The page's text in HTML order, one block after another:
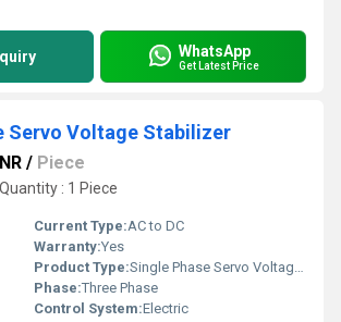
WhatsApp
Get Latest Price
Servo Voltage Stabilizer
/ Piece
: 1 Piece
Current Type:AC to DC
Warranty:Yes
Product Type:Single Phase Servo Voltage Stabilizer
Phase:Three Phase
Control System:Electric